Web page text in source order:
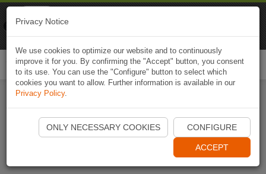
Start Naviki App
Privacy Notice
We use cookies to optimize our website and to continuously
improve it for you. By confirming the "Accept" button, you consent
to its use. You can use the "Configure" button to select which
cookies you want to allow. Further information is available in our
Privacy Policy.
ONLY NECESSARY COOKIES CONFIGURE
ACCEPT
Naviki